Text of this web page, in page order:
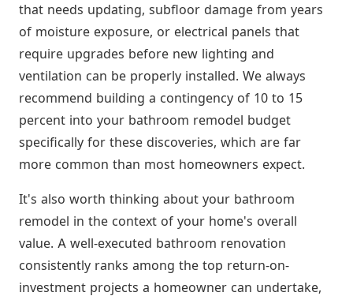
that needs updating, subfloor damage from years
of moisture exposure, or electrical panels that
require upgrades before new lighting and
ventilation can be properly installed. We always
recommend building a contingency of 10 to 15
percent into your bathroom remodel budget
specifically for these discoveries, which are far
more common than most homeowners expect.
It's also worth thinking about your bathroom
remodel in the context of your home's overall
value. A well-executed bathroom renovation
consistently ranks among the top return-on-
investment projects a homeowner can undertake,